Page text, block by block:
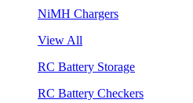
NiMH Chargers
View All
RC Battery Storage
RC Battery Checkers